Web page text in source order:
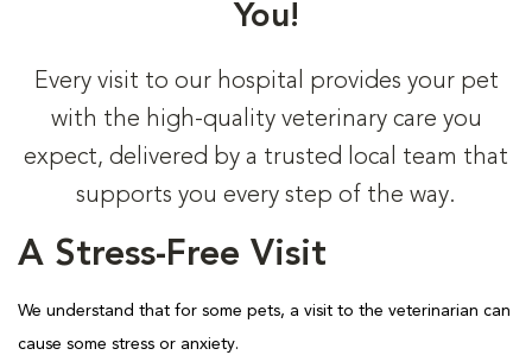
You!
Every visit to our hospital provides your pet
with the high-quality veterinary care you
expect, delivered by a trusted local team that
supports you every step of the way.
A Stress-Free Visit
We understand that for some pets, a visit to the veterinarian can
cause some stress or anxiety.